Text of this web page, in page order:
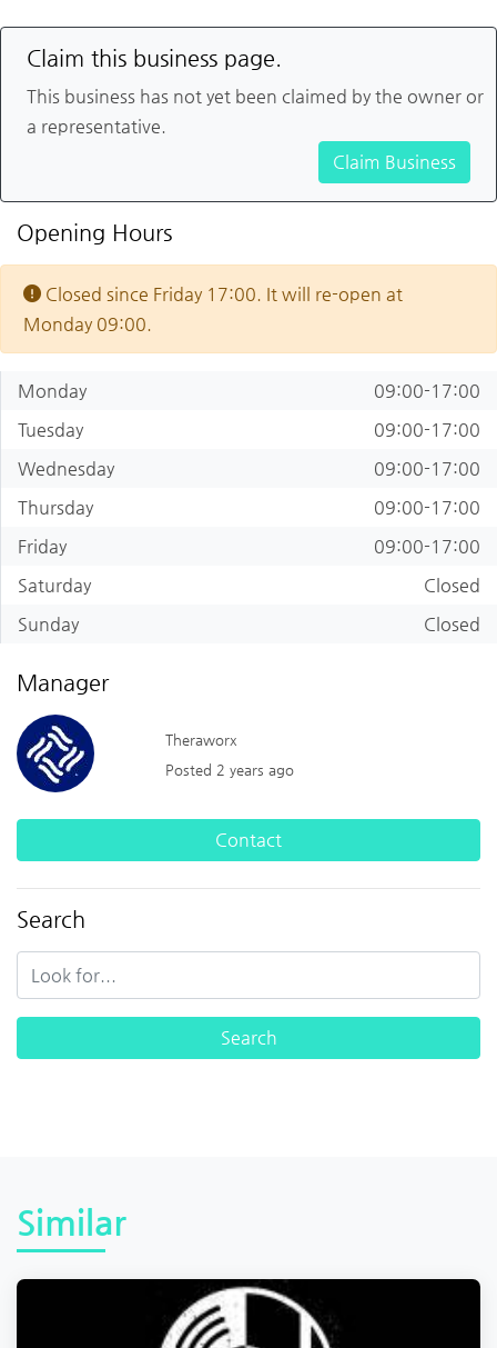
Claim this business page.
This business has not yet been claimed by the owner or
a representative.
Claim Business
Opening Hours
Closed since Friday 17:00. It will re-open at
Monday 09:00.
Monday
09:00-17:00
Tuesday
09:00-17:00
Wednesday
09:00-17:00
Thursday
09:00-17:00
Friday
09:00-17:00
Saturday
Closed
Sunday
Closed
Manager
Theraworx
Posted 2 years ago
Contact
Search
Similar